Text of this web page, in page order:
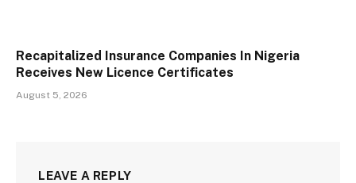
Recapitalized Insurance Companies In Nigeria
Receives New Licence Certificates
August 5, 2026
LEAVE A REPLY